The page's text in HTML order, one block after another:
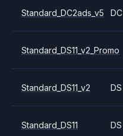
Standard_DC2ads_v5 DC
Standard_DS11_v2_Promo
Standard_DS11_v2 DS
Standard_DS11 DS